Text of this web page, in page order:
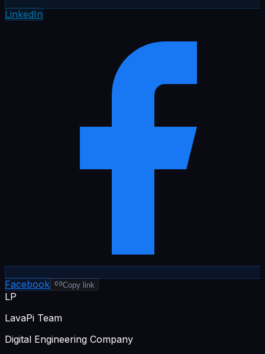
LinkedIn
Facebook Copy link
LP
LavaPi Team
Digital Engineering Company